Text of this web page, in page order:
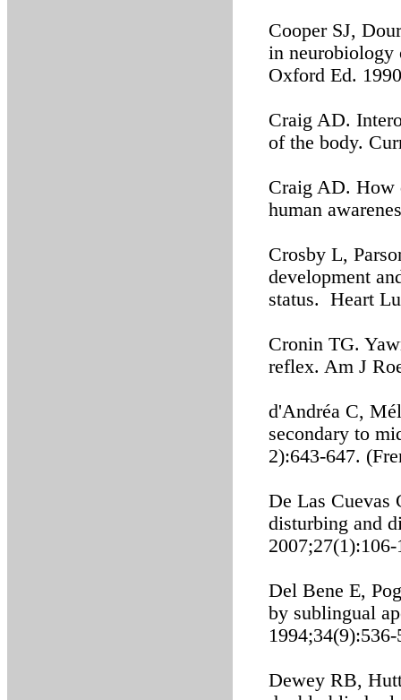
Cooper SJ,
in neurobiology
Oxford Ed.
Craig AD.
of the body.
Craig AD. How
human
Crosby L,
development
status. Heart
Cronin TG.
reflex. Am J
d'Andréa C,
secondary to
2):643-647.
De Las Cuevas
disturbing and
2007;27(1):106-
Del Bene E,
by sublingual
Dewey RB,